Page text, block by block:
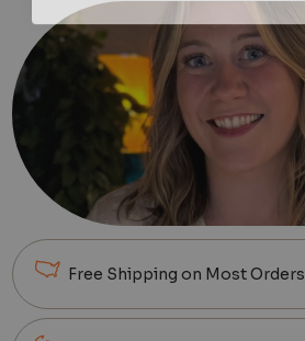
Free Shipping on Most Orders